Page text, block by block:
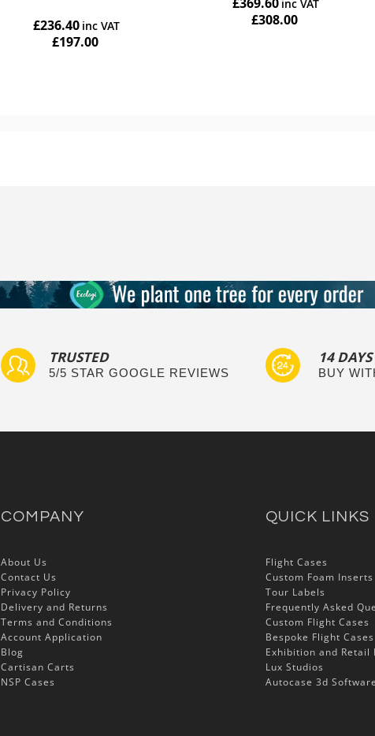
£236.40
£197.00
£369.60
£308.00
TRUSTED
5/5 STAR GOOGLE REVIEWS
14
BUY
COMPANY
About Us
Contact Us
Privacy Policy
Delivery and Returns
Terms and Conditions
Account Application
Blog
Cartisan Carts
NSP Cases
QUICK LINKS
Flight Cases
Custom Foam Inserts
Tour Labels
Frequently Asked
Custom Flight Cases
Bespoke Flight Cases
Exhibition and Retail
Lux Studios
Autocase 3d Software